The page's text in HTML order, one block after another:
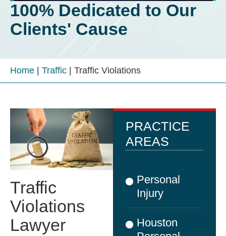
100% Dedicated to Our
Clients' Cause
Home Traffic Traffic Violations
Traffic
Violations
Lawyer
PRACTICE
AREAS
Personal
Injury
Houston